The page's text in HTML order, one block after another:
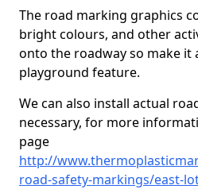
The road marking graphics
bright colours, and other
onto the roadway so make it
playground feature.
We can also install actual
necessary, for more
page
http://
road-safety-markings/east-